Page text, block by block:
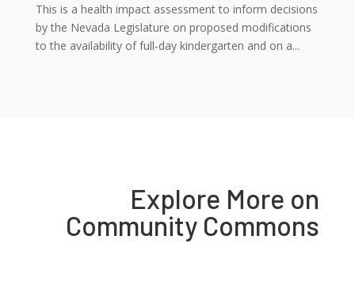
This is a health impact assessment to inform decisions
by the Nevada Legislature on proposed modifications
to the availability of full-day kindergarten and on a...
Explore More on
Community Commons